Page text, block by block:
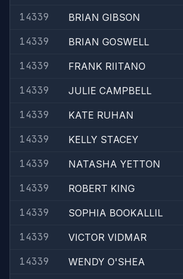
14339
BRIAN GIBSON
14339
BRIAN GOSWELL
14339
FRANK RIITANO
14339
JULIE CAMPBELL
14339
KATE RUHAN
14339
KELLY STACEY
14339
NATASHA YETTON
14339
ROBERT KING
14339
SOPHIA BOOKALLIL
14339
VICTOR VIDMAR
14339
WENDY O'SHEA